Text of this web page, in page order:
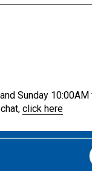
Sunday 10:00AM
click here